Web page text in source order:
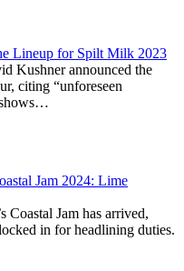
Lineup for Spilt Milk 2023
Kushner announced the
citing “unforeseen
Jam 2024: Lime
Coastal Jam has arrived,
in for headlining duties.